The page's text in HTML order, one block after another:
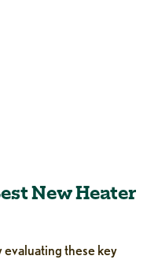
New Heater
evaluating these key